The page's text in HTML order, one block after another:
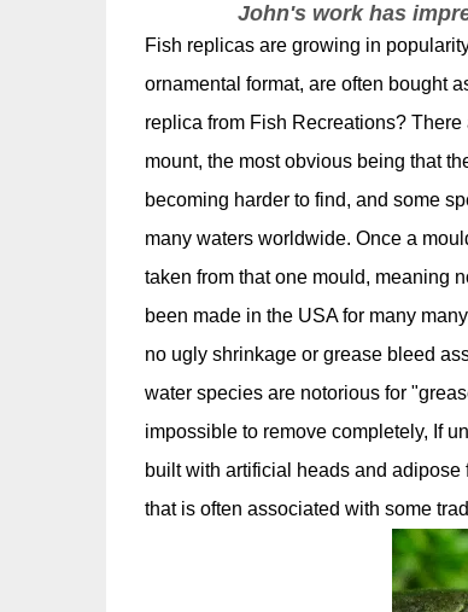
John's work has
Fish replicas are growing in
ornamental format, are often bought
replica from Fish Recreations?
mount, the most obvious being that
becoming harder to find, and some
many waters worldwide. Once a
taken from that one mould, meaning
been made in the USA for many
no ugly shrinkage or grease bleed
water species are notorious for
impossible to remove completely, If
built with artificial heads and
that is often associated with some